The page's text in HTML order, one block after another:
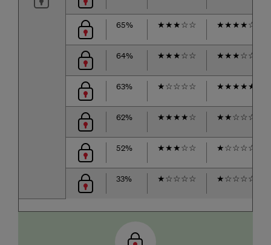
65% ★★★☆☆ ★★★★☆
64% ★★★☆☆ ★★★☆☆
63% ★☆☆☆☆ ★★★★★
62% ★★★★☆ ★★☆☆☆
52% ★★★☆☆ ★☆☆☆☆
33% ★☆☆☆☆ ★☆☆☆☆